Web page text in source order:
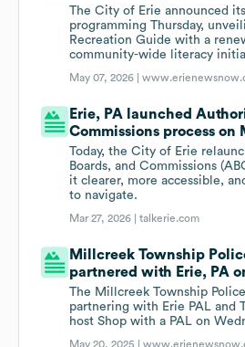
The City of Erie announced
programming Thursday,
Recreation Guide with a
community-wide literacy
May 07, 2026 |
Erie, PA launched
Commissions process on
Today, the City of Erie
Boards, and Commissions
it clearer, more accessible,
to navigate.
Mar 27, 2026 |talkerie.com
Millcreek Township
partnered with Erie, PA
The Millcreek Township
partnering with Erie PAL and
host Shop with a PAL on
May 20, 2025 |